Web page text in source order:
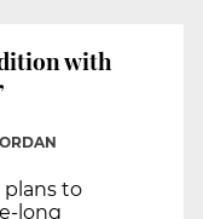
with
plans to
long